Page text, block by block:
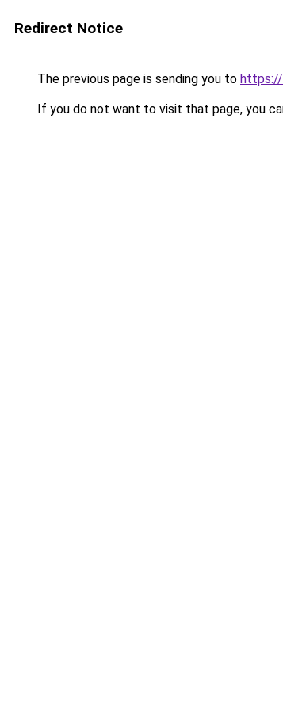
Redirect Notice
The previous page is sending you to https://
If you do not want to visit that page, you